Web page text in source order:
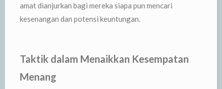
amat dianjurkan bagi mereka siapa pun mencari
kesenangan dan potensi keuntungan.
Taktik dalam Menaikkan Kesempatan
Menang